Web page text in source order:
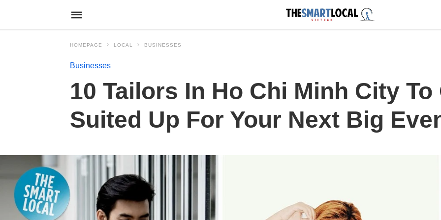
HOMEPAGE LOCAL BUSINESSES
Businesses
10 Tailors In Ho Chi Minh City To
Suited Up For Your Next Big